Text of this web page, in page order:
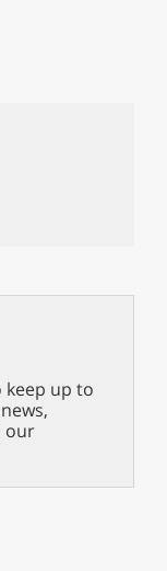
keep up to
our